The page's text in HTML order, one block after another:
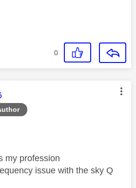
0
was authored by:
my profession
issue with the sky Q